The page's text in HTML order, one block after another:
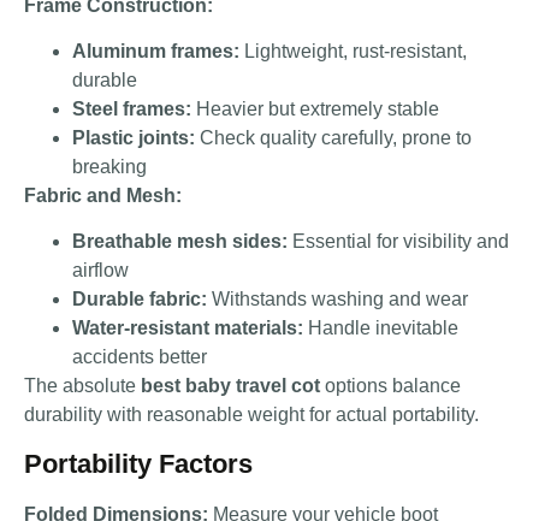
Frame Construction:
Aluminum frames: Lightweight, rust-resistant,
durable
Steel frames: Heavier but extremely stable
Plastic joints: Check quality carefully, prone to
breaking
Fabric and Mesh:
Breathable mesh sides: Essential for visibility and
airflow
Durable fabric: Withstands washing and wear
Water-resistant materials: Handle inevitable
accidents better
The absolute best baby travel cot options balance
durability with reasonable weight for actual portability.
Portability Factors
Folded Dimensions: Measure your vehicle boot